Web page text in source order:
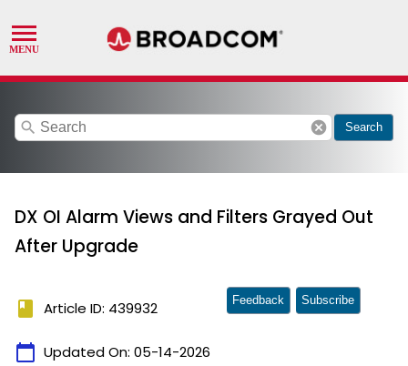
search cancel Search
DX OI Alarm Views and Filters Grayed Out
After Upgrade
book Article ID: 439932
calendar_today Updated On: 05-14-2026
Feedback Subscribe